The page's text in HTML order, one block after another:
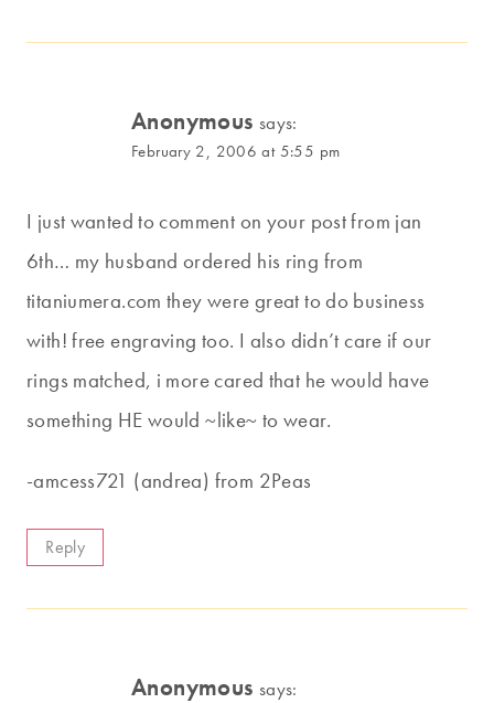
Anonymous says:
February 2, 2006 at 5:55 pm
I just wanted to comment on your post from jan
6th… my husband ordered his ring from
titaniumera.com they were great to do business
with! free engraving too. I also didn’t care if our
rings matched, i more cared that he would have
something HE would ~like~ to wear.
-amcess721 (andrea) from 2Peas
Reply
Anonymous says: